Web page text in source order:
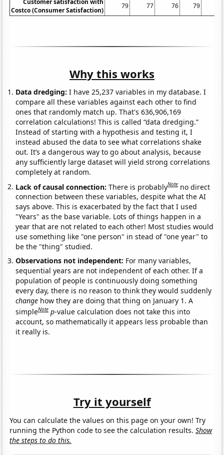
Costco (Consumer Satisfaction)
79 77 76 79
Why this works
Data dredging: I have 25,237 variables in my database. I
compare all these variables against each other to find
ones that randomly match up. That's 636,906,169
correlation calculations! This is called “data dredging.”
Instead of starting with a hypothesis and testing it, I
instead abused the data to see what correlations shake
out. It’s a dangerous way to go about analysis, because
any sufficiently large dataset will yield strong correlations
completely at random.
Lack of causal connection:There is probablyNote no direct
connection between these variables, despite what the AI
says above. This is exacerbated by the fact that I used
"Years" as the base variable. Lots of things happen in a
year that are not related to each other! Most studies would
use something like "one person" in stead of "one year" to
be the "thing" studied.
Observations not independent: For many variables,
sequential years are not independent of each other. If a
population of people is continuously doing something
every day, there is no reason to think they would suddenly
change how they are doing that thing on January 1. A
simpleNote p-value calculation does not take this into
account, so mathematically it appears less probable than
it really is.
Try it yourself
You can calculate the values on this page on your own! Try
running the Python code to see the calculation results.Show
the steps to do this.